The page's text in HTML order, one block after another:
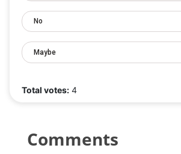
No
Maybe
Total votes: 4
Comments